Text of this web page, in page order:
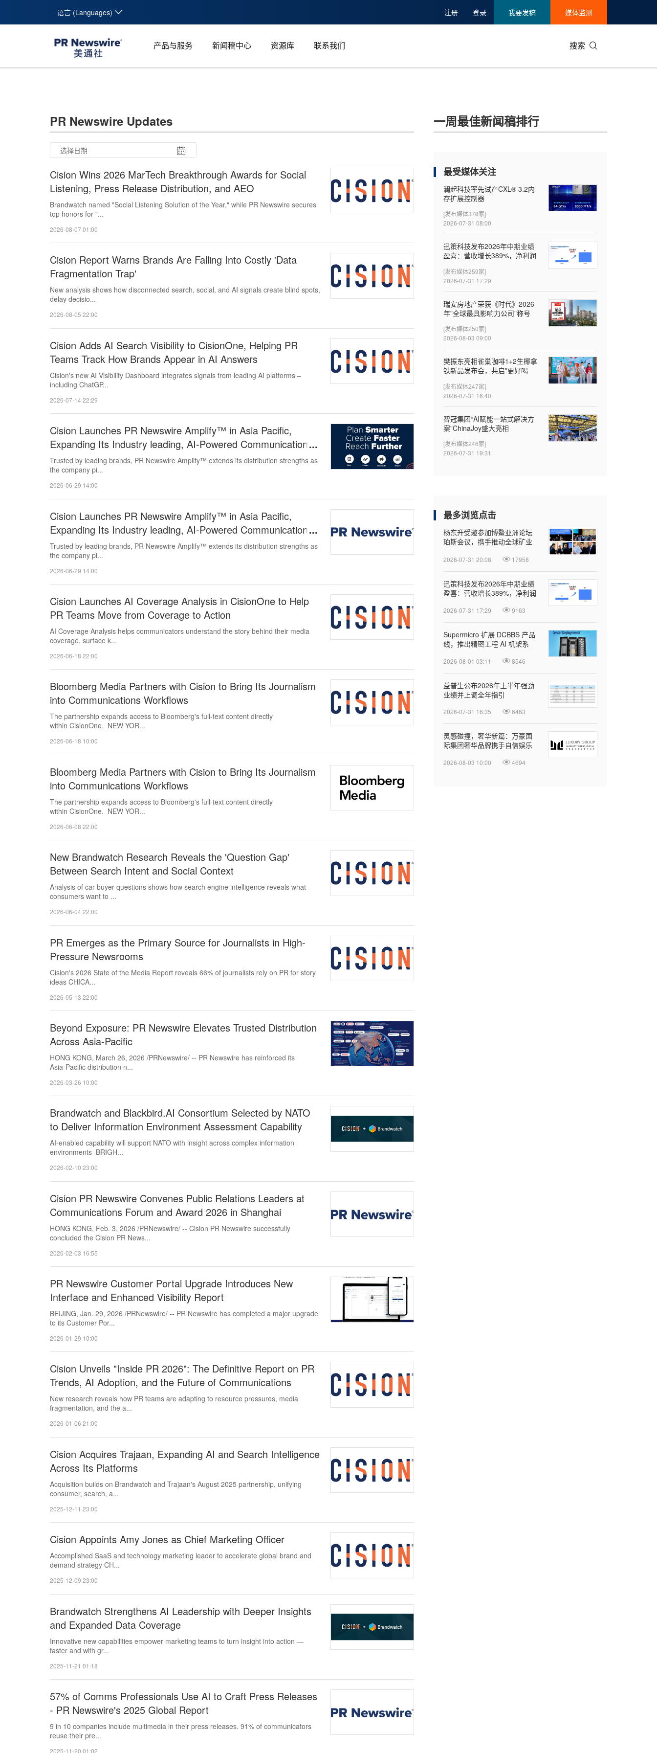
语言 (Languages) 注册 登录 我要发稿 媒体监测
产品与服务 新闻稿中心 资源库 联系我们 搜索
PR Newswire Updates
26
27
28
29
30
31
1
2
3
4
5
6
7
8
9
10
11
12
13
14
15
16
17
18
19
20
21
22
23
24
25
26
27
28
29
30
31
1
2
3
4
5
Cision Wins 2026 MarTech Breakthrough Awards for Social
Listening, Press Release Distribution, and AEO
Brandwatch named "Social Listening Solution of the Year," while PR Newswire secures
top honors for "...
2026-08-07 01:00
Cision Report Warns Brands Are Falling Into Costly 'Data
Fragmentation Trap'
New analysis shows how disconnected search, social, and AI signals create blind spots,
delay decisio...
2026-08-05 22:00
Cision Adds AI Search Visibility to CisionOne, Helping PR
Teams Track How Brands Appear in AI Answers
Cision's new AI Visibility Dashboard integrates signals from leading AI platforms –
including ChatGP...
2026-07-14 22:29
Cision Launches PR Newswire Amplify™ in Asia Pacific,
Expanding Its Industry leading, AI-Powered Communications
Capabilities
Trusted by leading brands, PR Newswire Amplify™ extends its distribution strengths as
the company pi...
2026-06-29 14:00
Cision Launches PR Newswire Amplify™ in Asia Pacific,
Expanding Its Industry leading, AI-Powered Communications
Capabilities
Trusted by leading brands, PR Newswire Amplify™ extends its distribution strengths as
the company pi...
2026-06-29 14:00
Cision Launches AI Coverage Analysis in CisionOne to Help
PR Teams Move from Coverage to Action
AI Coverage Analysis helps communicators understand the story behind their media
coverage, surface k...
2026-06-18 22:00
Bloomberg Media Partners with Cision to Bring Its Journalism
into Communications Workflows
The partnership expands access to Bloomberg's full-text content directly
within CisionOne. NEW YOR...
2026-06-18 10:00
Bloomberg Media Partners with Cision to Bring Its Journalism
into Communications Workflows
The partnership expands access to Bloomberg's full-text content directly
within CisionOne. NEW YOR...
2026-06-08 22:00
New Brandwatch Research Reveals the 'Question Gap'
Between Search Intent and Social Context
Analysis of car buyer questions shows how search engine intelligence reveals what
consumers want to ...
2026-06-04 22:00
PR Emerges as the Primary Source for Journalists in High-
Pressure Newsrooms
Cision's 2026 State of the Media Report reveals 66% of journalists rely on PR for story
ideas CHICA...
2026-05-13 22:00
Beyond Exposure: PR Newswire Elevates Trusted Distribution
Across Asia-Pacific
HONG KONG, March 26, 2026 /PRNewswire/ -- PR Newswire has reinforced its
Asia‑Pacific distribution n...
2026-03-26 10:00
Brandwatch and Blackbird.AI Consortium Selected by NATO
to Deliver Information Environment Assessment Capability
AI-enabled capability will support NATO with insight across complex information
environments BRIGH...
2026-02-10 23:00
Cision PR Newswire Convenes Public Relations Leaders at
Communications Forum and Award 2026 in Shanghai
HONG KONG, Feb. 3, 2026 /PRNewswire/ -- Cision PR Newswire successfully
concluded the Cision PR News...
2026-02-03 16:55
PR Newswire Customer Portal Upgrade Introduces New
Interface and Enhanced Visibility Report
BEIJING, Jan. 29, 2026 /PRNewswire/ -- PR Newswire has completed a major upgrade
to its Customer Por...
2026-01-29 10:00
Cision Unveils "Inside PR 2026": The Definitive Report on PR
Trends, AI Adoption, and the Future of Communications
New research reveals how PR teams are adapting to resource pressures, media
fragmentation, and the a...
2026-01-06 21:00
Cision Acquires Trajaan, Expanding AI and Search Intelligence
Across Its Platforms
Acquisition builds on Brandwatch and Trajaan's August 2025 partnership, unifying
consumer, search, a...
2025-12-11 23:00
Cision Appoints Amy Jones as Chief Marketing Officer
Accomplished SaaS and technology marketing leader to accelerate global brand and
demand strategy CH...
2025-12-09 23:00
Brandwatch Strengthens AI Leadership with Deeper Insights
and Expanded Data Coverage
Innovative new capabilities empower marketing teams to turn insight into action —
faster and with gr...
2025-11-21 01:18
57% of Comms Professionals Use AI to Craft Press Releases
- PR Newswire's 2025 Global Report
9 in 10 companies include multimedia in their press releases. 91% of communicators
reuse their pre...
2025-11-20 01:02
一周最佳新闻稿排行
最受媒体关注
澜起科技率先试产CXL® 3.2内
存扩展控制器
[发布媒体378家]
2026-07-31 08:00
迅策科技发布2026年中期业绩
盈喜：营收增长389%，净利润
擎
[发布媒体259家]
2026-07-31 17:29
瑞安房地产荣获《时代》2026
年"全球最具影响力公司"称号
[发布媒体250家]
2026-08-03 09:00
樊振东亮相雀巢咖啡1+2生椰拿
铁新品发布会，共启"更好喝
[发布媒体247家]
2026-07-31 16:40
智冠集团“AI赋能一站式解决方
案”ChinaJoy盛大亮相
[发布媒体246家]
2026-07-31 19:31
最多浏览点击
杨东升受邀参加博鳌亚洲论坛
珀斯会议，携手推动全球矿业
2026-07-31 20:08 17958
迅策科技发布2026年中期业绩
盈喜：营收增长389%，净利润
擎
2026-07-31 17:29 9163
Supermicro 扩展 DCBBS 产品
线，推出精密工程 AI 机架系
2026-08-01 03:11 8546
益普生公布2026年上半年强劲
业绩并上调全年指引
2026-07-31 16:35 6463
灵感碰撞，奢华新篇：万豪国
际集团奢华品牌携手自信娱乐
2026-08-03 10:00 4694